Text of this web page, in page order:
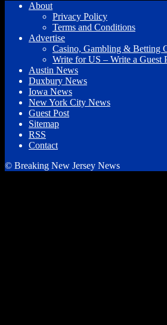
About
Privacy Policy
Terms and Conditions
Advertise
Casino, Gambling & Betting
Write for US – Write a Guest
Austin News
Duxbury News
Iowa News
New York City News
Guest Post
Sitemap
RSS
Contact
© Breaking New Jersey News